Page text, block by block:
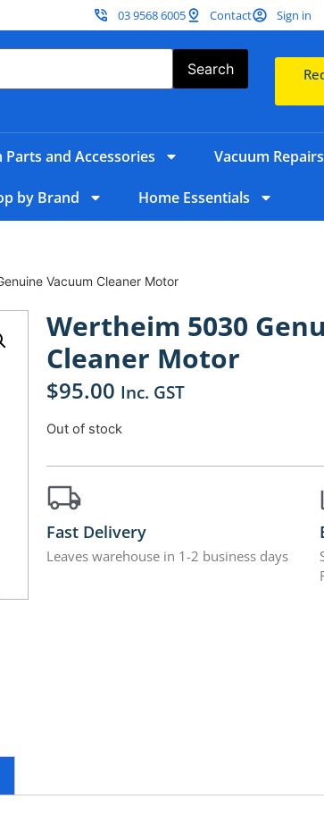
03 9568 6005 Contact Sign in
Search
Parts and Accessories Vacuum
by Brand Home Essentials
Vacuum Cleaner Motor
Wertheim 5030
Cleaner Motor
$95.00 Inc. GST
Out of stock
Fast Delivery
Leaves warehouse in 1-2 business days